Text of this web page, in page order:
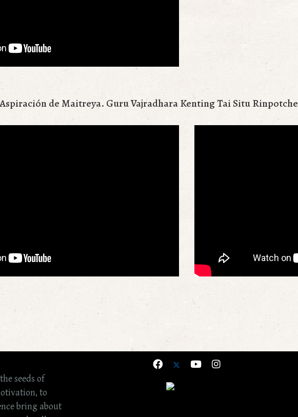
de Maitreya. Guru Vajradhara Kenting Tai Situ Rinpotche
seeds of
to
bring about